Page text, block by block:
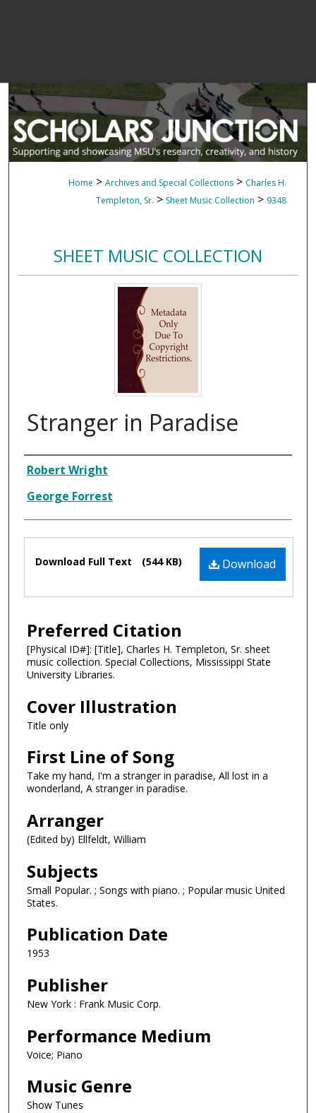
Home > Archives and Special Collections > Charles H.
Templeton, Sr. > Sheet Music Collection > 9348
SHEET MUSIC COLLECTION
Stranger in Paradise
Composer
Robert Wright
George Forrest
Files Download
Download Full Text (544 KB)
Preferred Citation
[Physical ID#]: [Title], Charles H. Templeton, Sr. sheet
music collection. Special Collections, Mississippi State
University Libraries.
Cover Illustration
Title only
First Line of Song
Take my hand, I'm a stranger in paradise, All lost in a
wonderland, A stranger in paradise.
Arranger
(Edited by) Ellfeldt, William
Subjects
Small Popular. ; Songs with piano. ; Popular music United
States.
Publication Date
1953
Publisher
New York : Frank Music Corp.
Performance Medium
Voice; Piano
Music Genre
Show Tunes